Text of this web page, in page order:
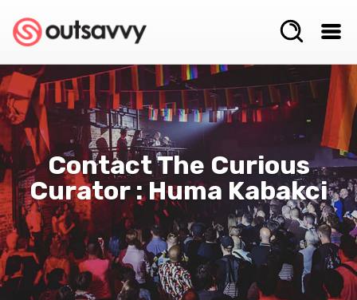
Contact The Curious
Curator : Huma Kabakci